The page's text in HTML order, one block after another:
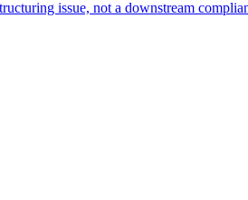
issue, not a downstream